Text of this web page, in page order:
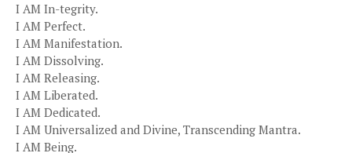
I AM In-tegrity.
I AM Perfect.
I AM Manifestation.
I AM Dissolving.
I AM Releasing.
I AM Liberated.
I AM Dedicated.
I AM Universalized and Divine, Transcending Mantra.
I AM Being.